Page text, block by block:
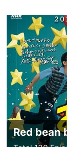
Red bean